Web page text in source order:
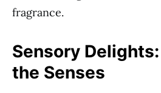
fragrance.
Sensory
the Senses